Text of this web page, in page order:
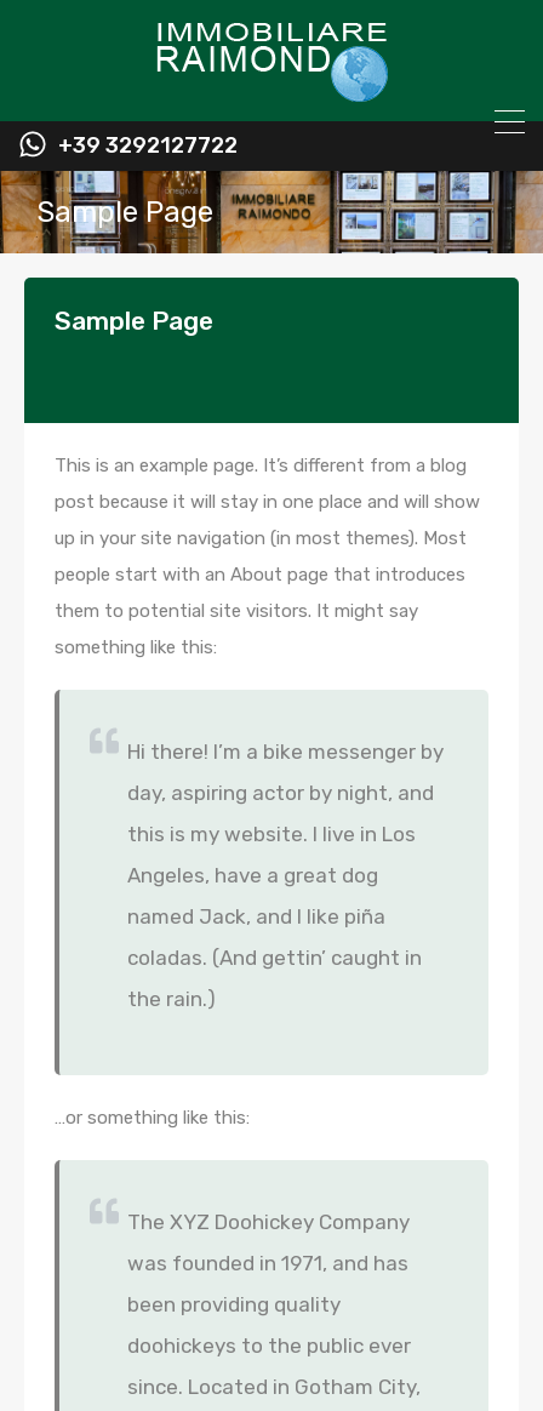
+39 3292127722
Sample Page
Sample Page
This is an example page. It’s different from a blog
post because it will stay in one place and will show
up in your site navigation (in most themes). Most
people start with an About page that introduces
them to potential site visitors. It might say
something like this:
Hi there! I’m a bike messenger by
day, aspiring actor by night, and
this is my website. I live in Los
Angeles, have a great dog
named Jack, and I like piña
coladas. (And gettin’ caught in
the rain.)
…or something like this:
The XYZ Doohickey Company
was founded in 1971, and has
been providing quality
doohickeys to the public ever
since. Located in Gotham City,